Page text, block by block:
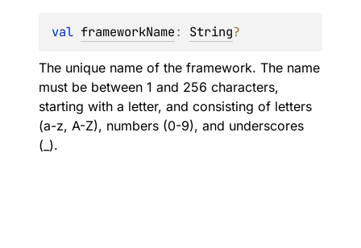
val frameworkName: String?
The unique name of the framework. The name
must be between 1 and 256 characters,
starting with a letter, and consisting of letters
(a-z, A-Z), numbers (0-9), and underscores
(_).